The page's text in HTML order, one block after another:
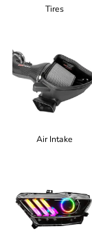
Tires
Air Intake